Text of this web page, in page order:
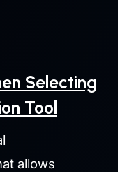
Selecting
Tool
allows